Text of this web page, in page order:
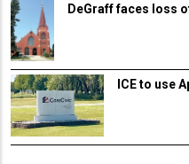
DeGraff faces loss
ICE to use